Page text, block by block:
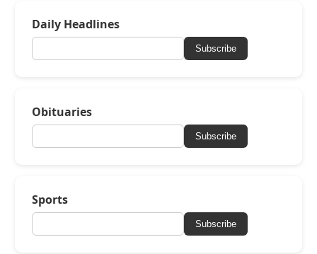
Daily Headlines
Subscribe
Obituaries
Subscribe
Sports
Subscribe